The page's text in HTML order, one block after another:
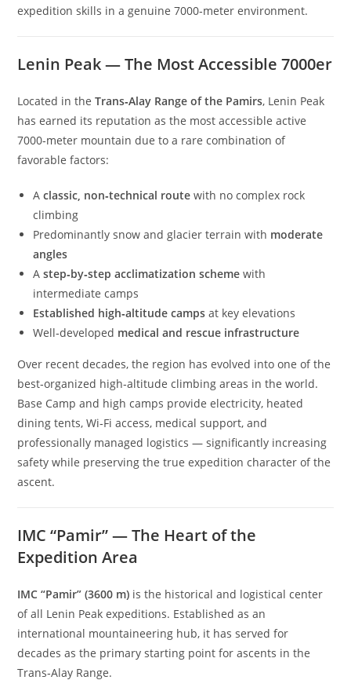
expedition skills in a genuine 7000‑meter environment.
Lenin Peak — The Most Accessible 7000er
Located in theTrans‑Alay Range of the Pamirs, Lenin Peak
has earned its reputation as the most accessible active
7000‑meter mountain due to a rare combination of
favorable factors:
Aclassic, non‑technical route with no complex rock
climbing
Predominantly snow and glacier terrain with moderate
angles
Astep‑by‑step acclimatization scheme with
intermediate camps
Established high‑altitude camps at key elevations
Well‑developed medical and rescue infrastructure
Over recent decades, the region has evolved into one of the
best‑organized high‑altitude climbing areas in the world.
Base Camp and high camps provide electricity, heated
dining tents, Wi‑Fi access, medical support, and
professionally managed logistics — significantly increasing
safety while preserving the true expedition character of the
ascent.
IMC “Pamir” — The Heart of the
Expedition Area
IMC “Pamir” (3600 m) is the historical and logistical center
of all Lenin Peak expeditions. Established as an
international mountaineering hub, it has served for
decades as the primary starting point for ascents in the
Trans‑Alay Range.